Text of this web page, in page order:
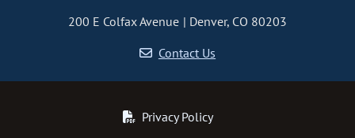
200 E Colfax Avenue
Denver, CO 80203
Contact Us
Privacy Policy